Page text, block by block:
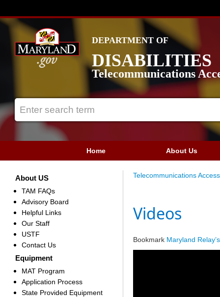
DEPARTMENT OF
DISABILITIES
Telecommunications
Home About Us
About US
TAM FAQs
Advisory Board
Helpful Links
Our Staff
USTF
Contact Us
Equipment
MAT Program
Application Process
State Provided Equipment
Telecommunications
Videos
Bookmark Maryland